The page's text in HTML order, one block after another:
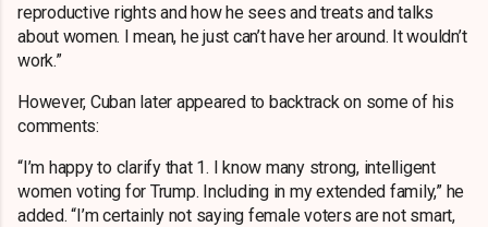
reproductive rights and how he sees and treats and talks
about women. I mean, he just can’t have her around. It wouldn’t
work.”
However, Cuban later appeared to backtrack on some of his
comments:
“I’m happy to clarify that 1. I know many strong, intelligent
women voting for Trump. Including in my extended family,” he
added. “I’m certainly not saying female voters are not smart,